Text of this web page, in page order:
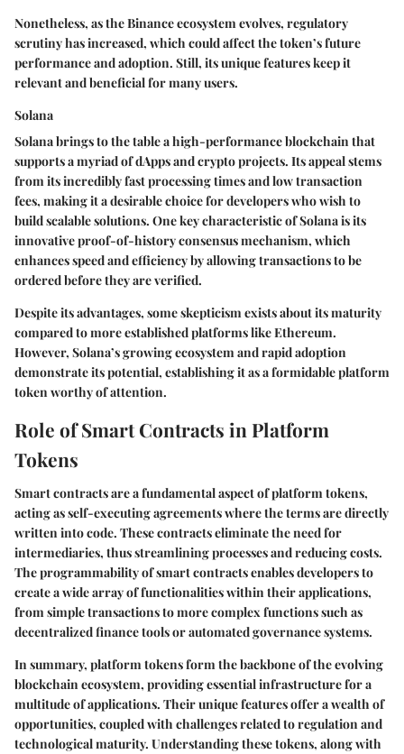
Nonetheless, as the Binance ecosystem evolves, regulatory
scrutiny has increased, which could affect the token’s future
performance and adoption. Still, its unique features keep it
relevant and beneficial for many users.
Solana
Solana brings to the table a high-performance blockchain that
supports a myriad of dApps and crypto projects. Its appeal stems
from its incredibly fast processing times and low transaction
fees, making it a desirable choice for developers who wish to
build scalable solutions. One key characteristic of Solana is its
innovative proof-of-history consensus mechanism, which
enhances speed and efficiency by allowing transactions to be
ordered before they are verified.
Despite its advantages, some skepticism exists about its maturity
compared to more established platforms like Ethereum.
However, Solana’s growing ecosystem and rapid adoption
demonstrate its potential, establishing it as a formidable platform
token worthy of attention.
Role of Smart Contracts in Platform
Tokens
Smart contracts are a fundamental aspect of platform tokens,
acting as self-executing agreements where the terms are directly
written into code. These contracts eliminate the need for
intermediaries, thus streamlining processes and reducing costs.
The programmability of smart contracts enables developers to
create a wide array of functionalities within their applications,
from simple transactions to more complex functions such as
decentralized finance tools or automated governance systems.
In summary, platform tokens form the backbone of the evolving
blockchain ecosystem, providing essential infrastructure for a
multitude of applications. Their unique features offer a wealth of
opportunities, coupled with challenges related to regulation and
technological maturity. Understanding these tokens, along with